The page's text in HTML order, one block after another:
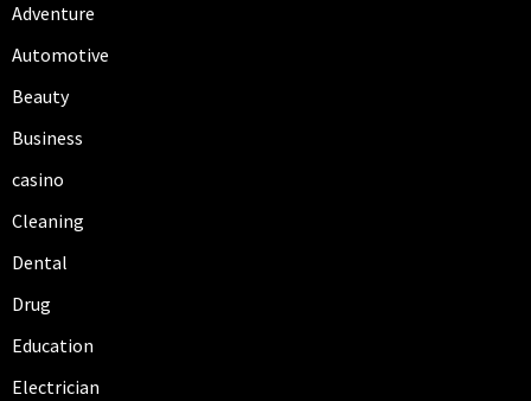
Adventure
Automotive
Beauty
Business
casino
Cleaning
Dental
Drug
Education
Electrician